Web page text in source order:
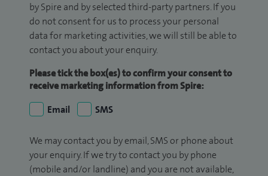
by Spire and by selected third-party partners. If you
do not consent for us to process your personal
data for marketing activities, we will still be able to
contact you about your enquiry.
Please tick the box(es) to confirm your consent to
receive marketing information from Spire:
Email
SMS
We may contact you by email, SMS or phone about
your enquiry. If we try to contact you by phone
(mobile and/or landline) and you are not available,